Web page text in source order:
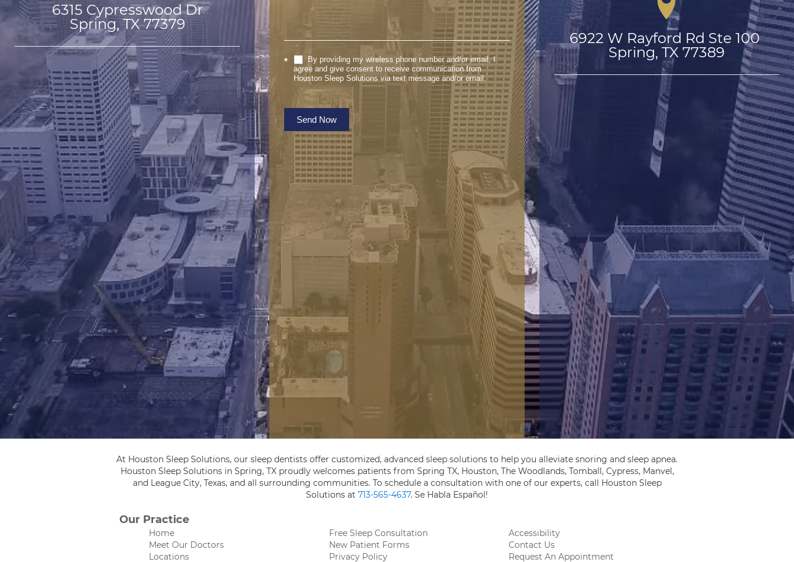
6315 Cypresswood Dr
Spring, TX 77379
*
By providing my wireless phone number and/or email, I
agree and give consent to receive communication from
Houston Sleep Solutions via text message and/or email.
Send Now
6922 W Rayford Rd Ste 100
Spring, TX 77389
At Houston Sleep Solutions, our sleep dentists offer customized, advanced sleep solutions to help you alleviate snoring and sleep apnea.
Houston Sleep Solutions in Spring, TX proudly welcomes patients from Spring TX, Houston, The Woodlands, Tomball, Cypress, Manvel,
and League City, Texas, and all surrounding communities. To schedule a consultation with one of our experts, call Houston Sleep
Solutions at 713-565-4637. Se Habla Español!
Our Practice
Home
Meet Our Doctors
Locations
Free Sleep Consultation
New Patient Forms
Privacy Policy
Accessibility
Contact Us
Request An Appointment